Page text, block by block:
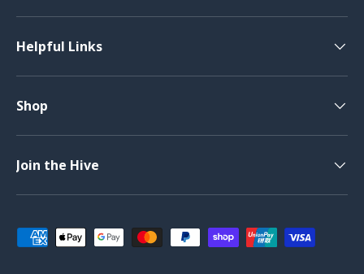
Helpful Links
Shop
Join the Hive
Payment methods accepted